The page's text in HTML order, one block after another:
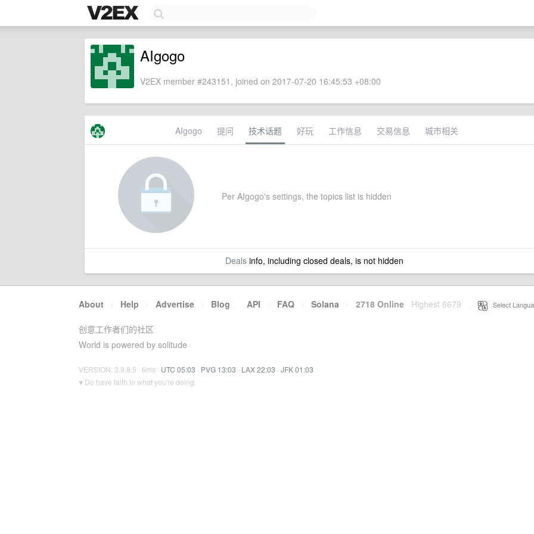
AIgogo
V2EX member #243151, joined on 2017-07-20 16:45:53 +08:00
AIgogo 提问 技术话题 好玩 工作信息 交易信息 城市相关
Per AIgogo's settings, the topics list is hidden
Dealsinfo, including closed deals, is not hidden
About · Help · Advertise · Blog · API · FAQ · Solana · 2718 Online Highest 6679 Select
创意工作者们的社区
World is powered by solitude
VERSION: 3.9.8.5 · 6ms · UTC 05:03 · PVG 13:03 · LAX 22:03 · JFK 01:03
♥ Do have faith in what you're doing.